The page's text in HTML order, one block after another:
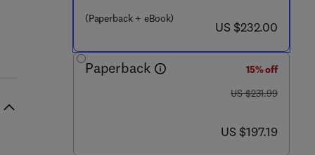
5 1 5 - 7
(Paperback + eBook) now US $232.00
US $232.00
Paperback
15% off
was US $231.99
US $231.99
now US $197.19
US $197.19